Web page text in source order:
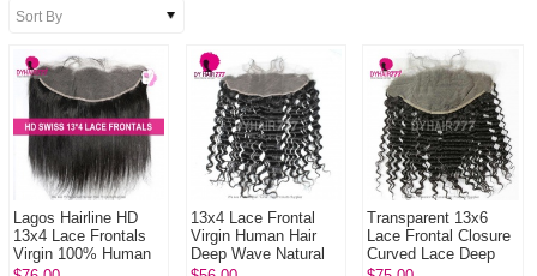
Lagos Hairline HD
13x4 Lace Frontals
Virgin 100% Human
Hair With Baby Hair
13x4 Lace Frontal
Virgin Human Hair
Deep Wave Natural
Color
Transparent 13x6
Lace Frontal Closure
Curved Lace Deep
Wave Human Virgin